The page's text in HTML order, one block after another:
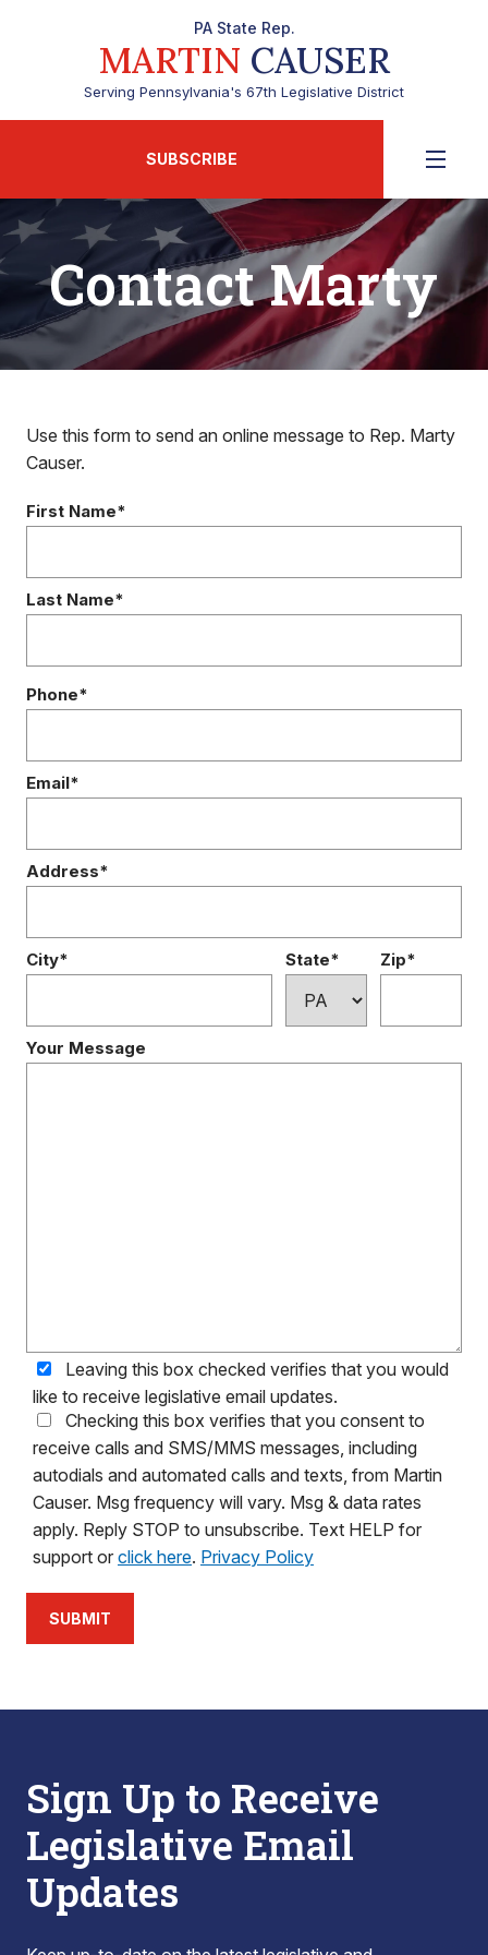
PA State Rep.
MARTIN CAUSER
Serving Pennsylvania's 67th Legislative District
SUBSCRIBE
Contact Marty
Use this form to send an online message to Rep. Marty
Causer.
First Name*
Last Name*
Phone*
Email*
Address*
City* State* Zip*
Your Message
Leaving this box checked verifies that you would
like to receive legislative email updates.
Checking this box verifies that you consent to
receive calls and SMS/MMS messages, including
autodials and automated calls and texts, from Martin
Causer. Msg frequency will vary. Msg & data rates
apply. Reply STOP to unsubscribe. Text HELP for
support or click here. Privacy Policy
SUBMIT
Sign Up to Receive
Legislative Email
Updates